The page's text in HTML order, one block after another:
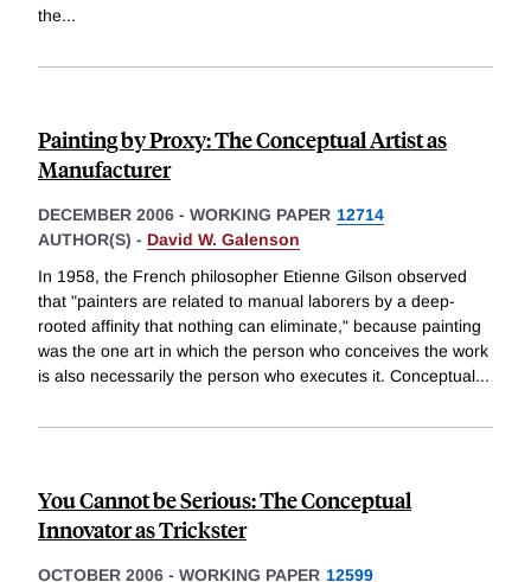
the...
Painting by Proxy: The Conceptual Artist as
Manufacturer
DECEMBER 2006 - WORKING PAPER 12714
AUTHOR(S) - David W. Galenson
In 1958, the French philosopher Etienne Gilson observed
that "painters are related to manual laborers by a deep-
rooted affinity that nothing can eliminate," because painting
was the one art in which the person who conceives the work
is also necessarily the person who executes it. Conceptual...
You Cannot be Serious: The Conceptual
Innovator as Trickster
OCTOBER 2006 - WORKING PAPER 12599